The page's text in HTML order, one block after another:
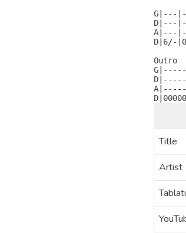
G|---
D|---
A|---
D|6/-
Outro
Title
Artist